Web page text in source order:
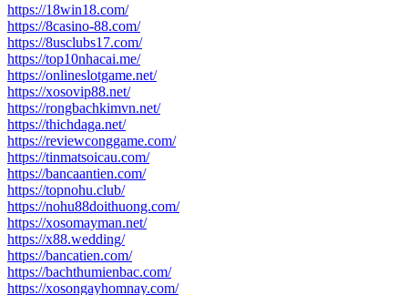
https://18win18.com/
https://8casino-88.com/
https://8usclubs17.com/
https://top10nhacai.me/
https://onlineslotgame.net/
https://xosovip88.net/
https://rongbachkimvn.net/
https://thichdaga.net/
https://reviewconggame.com/
https://tinmatsoicau.com/
https://bancaantien.com/
https://topnohu.club/
https://nohu88doithuong.com/
https://xosomayman.net/
https://x88.wedding/
https://bancatien.com/
https://bachthumienbac.com/
https://xosongayhomnay.com/